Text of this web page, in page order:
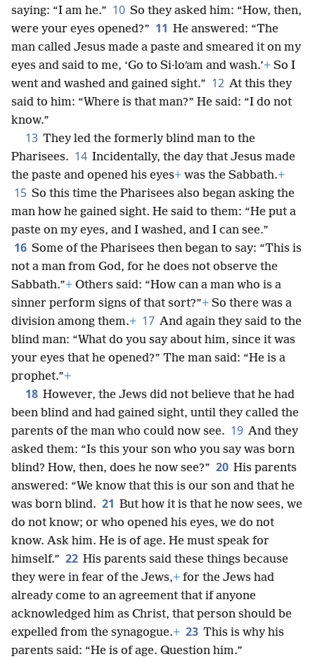
saying: “I am he.” 10 So they asked him: “How, then,
were your eyes opened?” 11 He answered: “The
man called Jesus made a paste and smeared it on my
eyes and said to me, ‘Go to Si·loʹam and wash.’+ So I
went and washed and gained sight.” 12 At this they
said to him: “Where is that man?” He said: “I do not
know.”
13 They led the formerly blind man to the
Pharisees. 14 Incidentally, the day that Jesus made
the paste and opened his eyes+ was the Sabbath.+
15 So this time the Pharisees also began asking the
man how he gained sight. He said to them: “He put a
paste on my eyes, and I washed, and I can see.”
16 Some of the Pharisees then began to say: “This is
not a man from God, for he does not observe the
Sabbath.”+ Others said: “How can a man who is a
sinner perform signs of that sort?”+ So there was a
division among them.+ 17 And again they said to the
blind man: “What do you say about him, since it was
your eyes that he opened?” The man said: “He is a
prophet.”+
18 However, the Jews did not believe that he had
been blind and had gained sight, until they called the
parents of the man who could now see. 19 And they
asked them: “Is this your son who you say was born
blind? How, then, does he now see?” 20 His parents
answered: “We know that this is our son and that he
was born blind. 21 But how it is that he now sees, we
do not know; or who opened his eyes, we do not
know. Ask him. He is of age. He must speak for
himself.” 22 His parents said these things because
they were in fear of the Jews,+ for the Jews had
already come to an agreement that if anyone
acknowledged him as Christ, that person should be
expelled from the synagogue.+ 23 This is why his
parents said: “He is of age. Question him.”